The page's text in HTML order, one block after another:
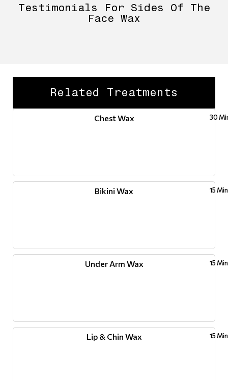
Testimonials For Sides Of The
Face Wax
Related Treatments
Chest Wax 30
Bikini Wax 15
Under Arm Wax 15
Lip & Chin Wax 15